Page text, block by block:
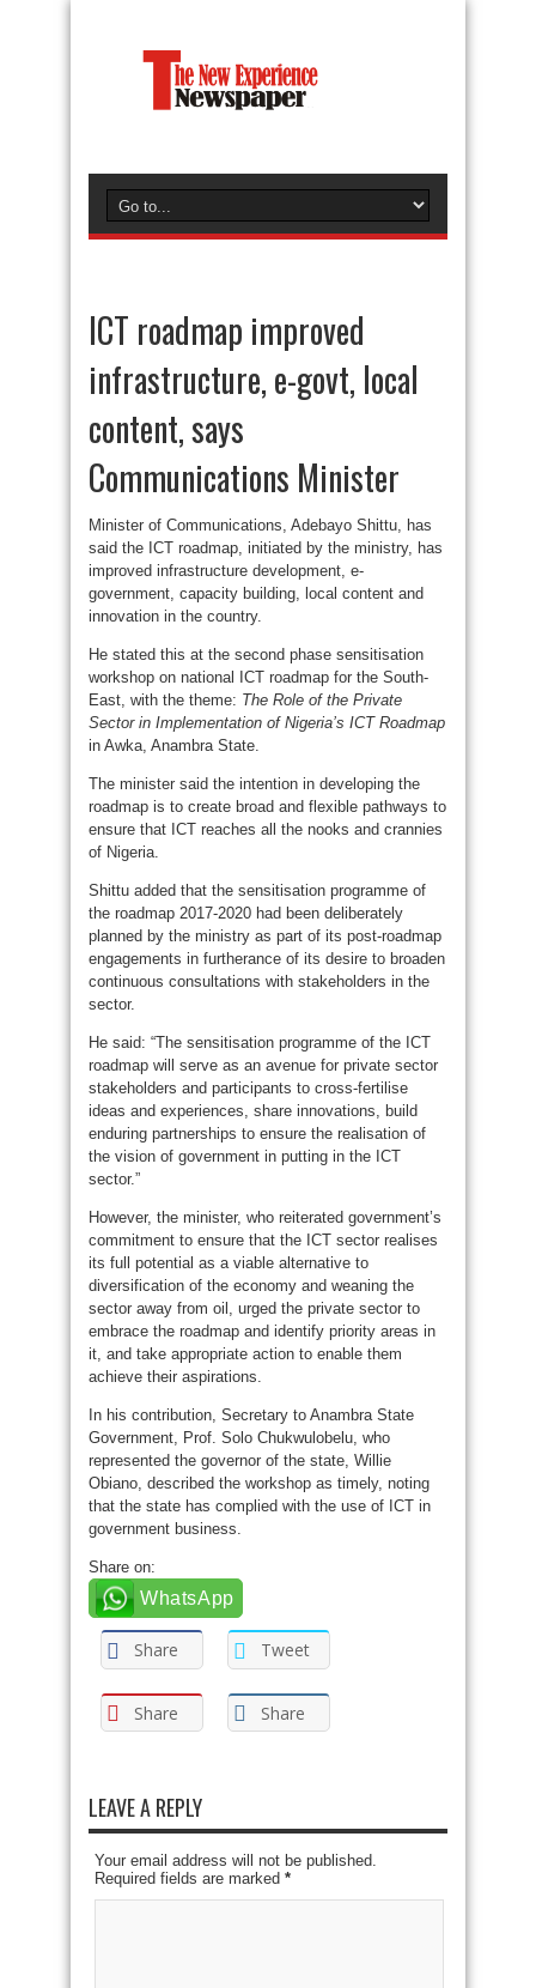
ICT roadmap improved
infrastructure, e-govt, local
content, says
Communications Minister
Minister of Communications, Adebayo Shittu, has
said the ICT roadmap, initiated by the ministry, has
improved infrastructure development, e-
government, capacity building, local content and
innovation in the country.
He stated this at the second phase sensitisation
workshop on national ICT roadmap for the South-
East, with the theme: The Role of the Private
Sector in Implementation of Nigeria’s ICT Roadmap
in Awka, Anambra State.
The minister said the intention in developing the
roadmap is to create broad and flexible pathways to
ensure that ICT reaches all the nooks and crannies
of Nigeria.
Shittu added that the sensitisation programme of
the roadmap 2017-2020 had been deliberately
planned by the ministry as part of its post-roadmap
engagements in furtherance of its desire to broaden
continuous consultations with stakeholders in the
sector.
He said: “The sensitisation programme of the ICT
roadmap will serve as an avenue for private sector
stakeholders and participants to cross-fertilise
ideas and experiences, share innovations, build
enduring partnerships to ensure the realisation of
the vision of government in putting in the ICT
sector.”
However, the minister, who reiterated government’s
commitment to ensure that the ICT sector realises
its full potential as a viable alternative to
diversification of the economy and weaning the
sector away from oil, urged the private sector to
embrace the roadmap and identify priority areas in
it, and take appropriate action to enable them
achieve their aspirations.
In his contribution, Secretary to Anambra State
Government, Prof. Solo Chukwulobelu, who
represented the governor of the state, Willie
Obiano, described the workshop as timely, noting
that the state has complied with the use of ICT in
government business.
Share on:
WhatsApp
Share Tweet
Share Share
LEAVE A REPLY
Your email address will not be published.
Required fields are marked *